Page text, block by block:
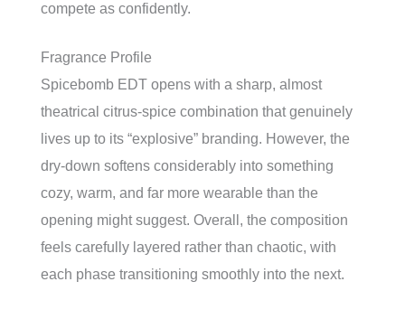
compete as confidently.
Fragrance Profile
Spicebomb EDT opens with a sharp, almost
theatrical citrus-spice combination that genuinely
lives up to its “explosive” branding. However, the
dry-down softens considerably into something
cozy, warm, and far more wearable than the
opening might suggest. Overall, the composition
feels carefully layered rather than chaotic, with
each phase transitioning smoothly into the next.